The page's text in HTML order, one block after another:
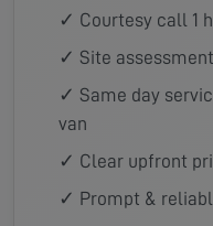
✓ Courtesy call 1
✓ Site
✓ Same day
van
✓ Clear upfront
✓ Prompt &